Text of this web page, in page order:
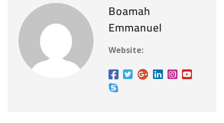
Boamah
Emmanuel
Website: